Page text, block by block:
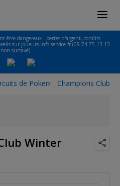
être dangereux : pertes d'argent, conflits
sur joueurs-info-service.fr (09 74 75 13 13
surtaxé).
de Poker Champions Club
Winter